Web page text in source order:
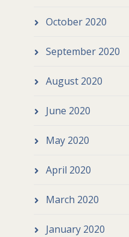
October 2020
September 2020
August 2020
June 2020
May 2020
April 2020
March 2020
January 2020